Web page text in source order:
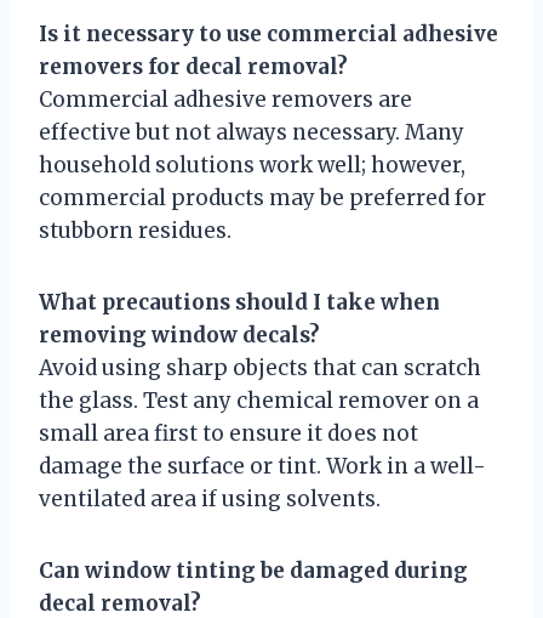
Is it necessary to use commercial adhesive
removers for decal removal?
Commercial adhesive removers are
effective but not always necessary. Many
household solutions work well; however,
commercial products may be preferred for
stubborn residues.
What precautions should I take when
removing window decals?
Avoid using sharp objects that can scratch
the glass. Test any chemical remover on a
small area first to ensure it does not
damage the surface or tint. Work in a well-
ventilated area if using solvents.
Can window tinting be damaged during
decal removal?